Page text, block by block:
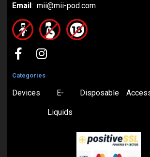
Email: mii@mii-pod.com
Categories
Devices E-
Liquids
Disposable